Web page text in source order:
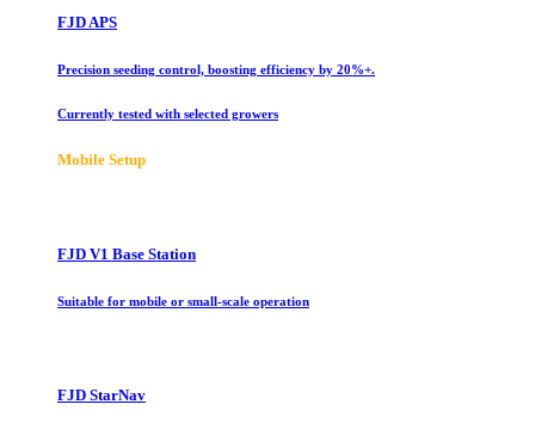
FJD APS
Precision seeding control, boosting efficiency by 20%+.
Currently tested with selected growers
Mobile Setup
FJD V1 Base Station
Suitable for mobile or small-scale operation
FJD StarNav